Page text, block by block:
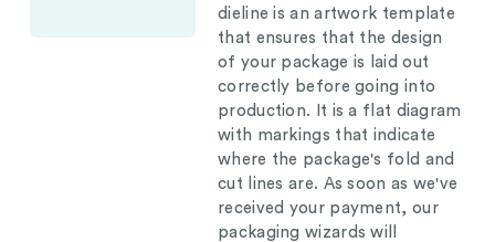
dieline is an artwork template
that ensures that the design
of your package is laid out
correctly before going into
production. It is a flat diagram
with markings that indicate
where the package's fold and
cut lines are. As soon as we've
received your payment, our
packaging wizards will